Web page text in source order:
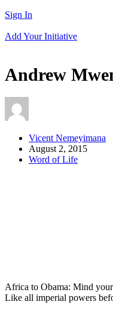
Sign In
Add Your Initiative
Andrew
Vicent Nemeyimana
August 2, 2015
Word of Life
Africa to Obama: Mind
Like all imperial powers